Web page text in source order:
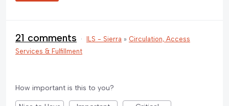
21 comments · ILS - Sierra » Circulation, Access
Services & Fulfillment
How important is this to you?